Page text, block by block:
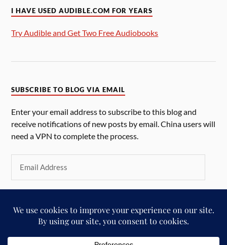
I HAVE USED AUDIBLE.COM FOR YEARS
Try Audible and Get Two Free Audiobooks
SUBSCRIBE TO BLOG VIA EMAIL
Enter your email address to subscribe to this blog and
receive notifications of new posts by email. China users will
need a VPN to complete the process.